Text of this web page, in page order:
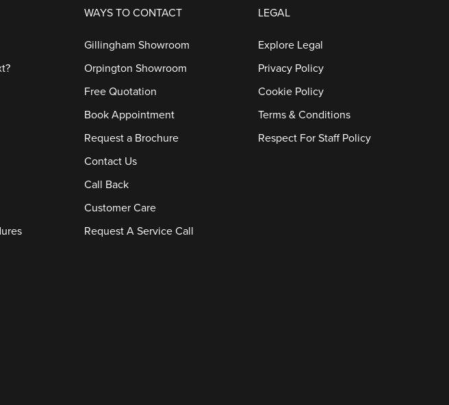
WAYS TO CONTACT
Gillingham Showroom
Orpington Showroom
Free Quotation
Book Appointment
Request a Brochure
Contact Us
Call Back
Customer Care
Request A Service Call
LEGAL
Explore Legal
Privacy Policy
Cookie Policy
Terms & Conditions
Respect For Staff Policy